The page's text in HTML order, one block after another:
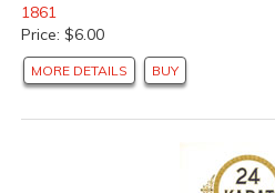
1861
Price: $6.00
MORE DETAILS BUY